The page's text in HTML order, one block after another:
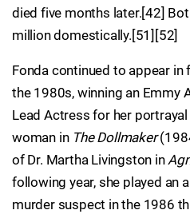
died five months later.[42]
million domestically.[51][52]
Fonda continued to appear
the 1980s, winning an Emmy
Lead Actress for her
woman in The Dollmaker
of Dr. Martha Livingston in
following year, she played an
murder suspect in the 1986